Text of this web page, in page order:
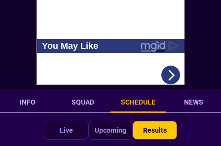
INFO SQUAD SCHEDULE NEWS
Live Upcoming Results